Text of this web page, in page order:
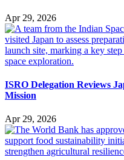
Apr 29, 2026
ISRO Delegation Reviews
Mission
Apr 29, 2026